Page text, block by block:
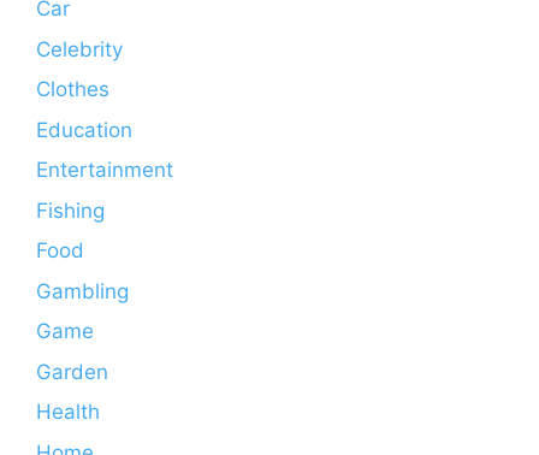
Car
Celebrity
Clothes
Education
Entertainment
Fishing
Food
Gambling
Game
Garden
Health